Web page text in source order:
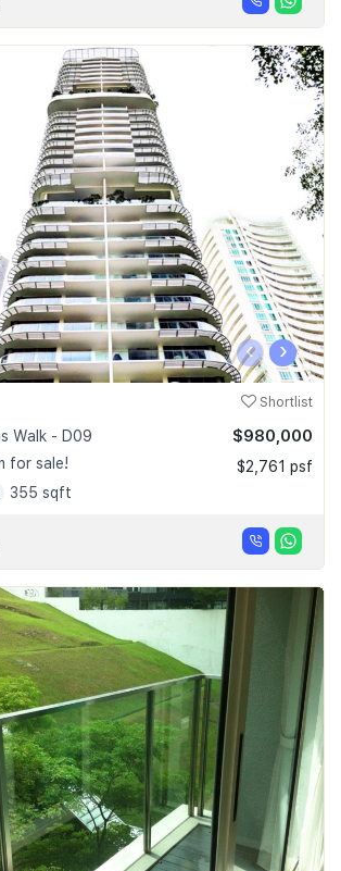
‹ ›
Shortlist
Walk - D09
for sale!
355 sqft
$980,000
$2,761 psf